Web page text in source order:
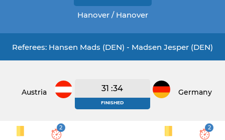
Hanover / Hanover
Referees: Hansen Mads (DEN) - Madsen Jesper (DEN)
Austria 31 :34
FINISHED
Germany
2 2